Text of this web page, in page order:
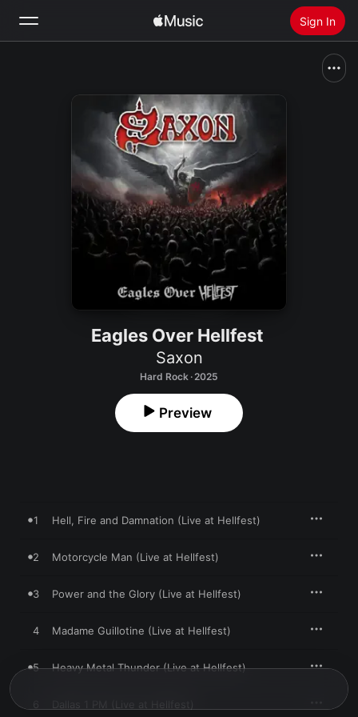
Sign In
Radio
Install Apple Music
Eagles Over Hellfest
Saxon
Hard Rock · 2025
Preview
1 Hell, Fire and Damnation (Live at Hellfest)
2 Motorcycle Man (Live at Hellfest)
3 Power and the Glory (Live at Hellfest)
4 Madame Guillotine (Live at Hellfest)
5 Heavy Metal Thunder (Live at Hellfest)
Dallas 1 PM (Live at Hellfest)